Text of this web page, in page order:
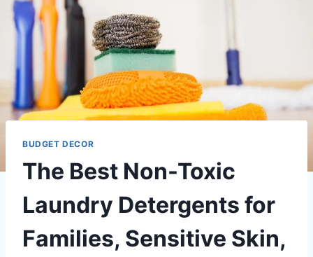
BUDGET DECOR
The Best Non-Toxic
Laundry Detergents for
Families, Sensitive Skin,